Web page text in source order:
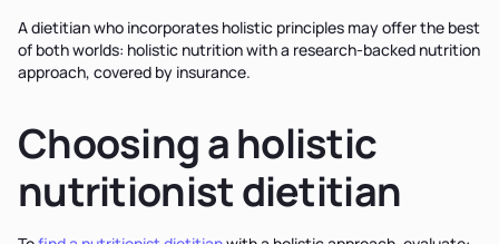
A dietitian who incorporates holistic principles may offer the best
of both worlds: holistic nutrition with a research-backed nutrition
approach, covered by insurance.
Choosing a holistic
nutritionist dietitian